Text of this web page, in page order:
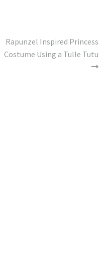
Next
post:
Rapunzel Inspired Princess
Costume Using a Tulle Tutu